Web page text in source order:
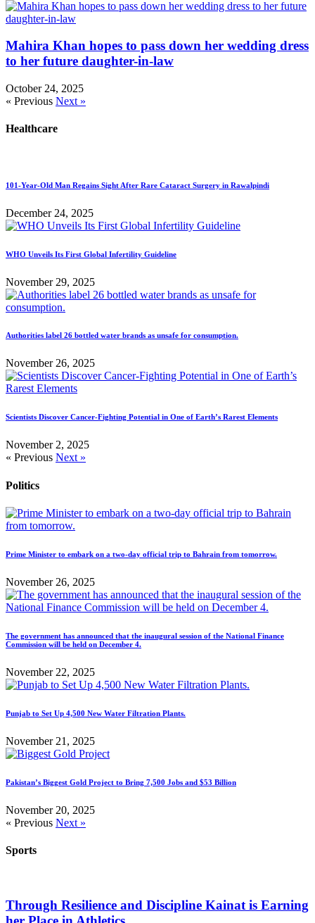
Mahira Khan hopes to pass down her wedding dress
to her future daughter-in-law
October 24, 2025
« Previous Next »
Healthcare
101-Year-Old Man Regains Sight After Rare Cataract Surgery in Rawalpindi
December 24, 2025
WHO Unveils Its First Global Infertility Guideline
November 29, 2025
Authorities label 26 bottled water brands as unsafe for consumption.
November 26, 2025
Scientists Discover Cancer-Fighting Potential in One of Earth’s Rarest Elements
November 2, 2025
« Previous Next »
Politics
Prime Minister to embark on a two-day official trip to Bahrain from tomorrow.
November 26, 2025
The government has announced that the inaugural session of the National Finance
Commission will be held on December 4.
November 22, 2025
Punjab to Set Up 4,500 New Water Filtration Plants.
November 21, 2025
Pakistan’s Biggest Gold Project to Bring 7,500 Jobs and $53 Billion
November 20, 2025
« Previous Next »
Sports
Through Resilience and Discipline Kainat is Earning